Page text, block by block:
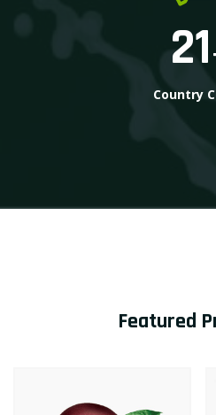
21
Country
Featured